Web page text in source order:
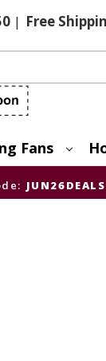
| Free
Fans
JUN26DEALS